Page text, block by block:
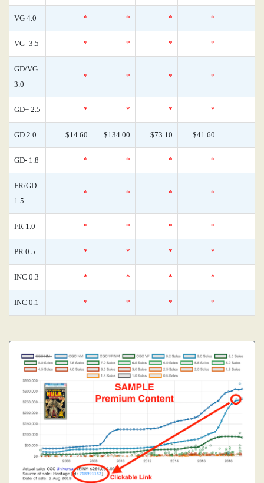
VG 4.0 * * * *
VG- 3.5 * * * *
GD/VG
3.0
* * * *
GD+ 2.5 * * * *
GD 2.0 $14.60 $134.00 $73.10 $41.60
GD- 1.8 * * * *
FR/GD
1.5
* * * *
FR 1.0 * * * *
PR 0.5 * * * *
INC 0.3 * * * *
INC 0.1 * * * *